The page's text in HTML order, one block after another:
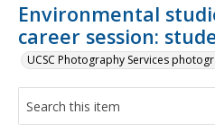
Environmental
career session:
UCSC Photography Services